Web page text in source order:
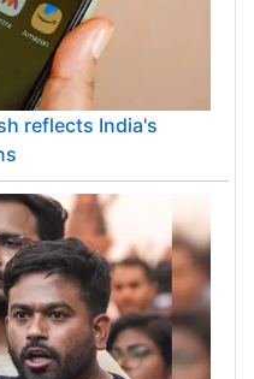
reflects India's